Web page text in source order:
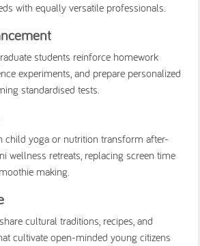
with equally versatile professionals.
students reinforce homework
experiments, and prepare personalized
standardised tests.
child yoga or nutrition transform after-
wellness retreats, replacing screen time
making.
cultural traditions, recipes, and
cultivate open-minded young citizens